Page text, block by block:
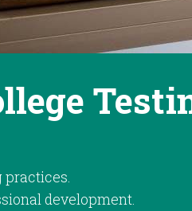
practices.
development.